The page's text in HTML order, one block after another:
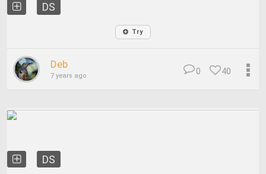
DS
Try
Deb
7 years ago 40
0
DS